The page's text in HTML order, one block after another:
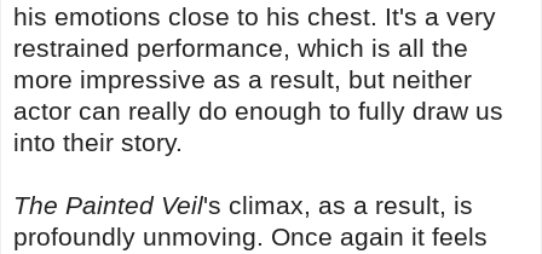
his emotions close to his chest. It's a very
restrained performance, which is all the
more impressive as a result, but neither
actor can really do enough to fully draw us
into their story.
The Painted Veil's climax, as a result, is
profoundly unmoving. Once again it feels